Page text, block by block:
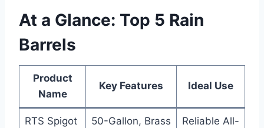
At a Glance: Top 5 Rain
Barrels
Product
Name
Key Features Ideal Use
RTS Spigot
50-Gallon, Brass
Reliable All-